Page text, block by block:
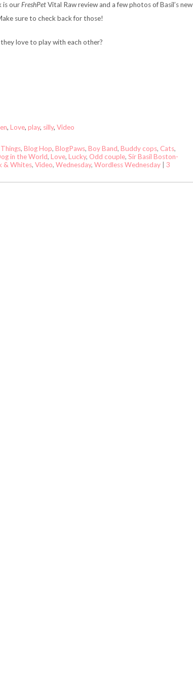
is ourFreshPetVital Raw review and a few photos of Basil’s new
sure to check back for those!
love to play with each other?
, Love, play, silly, Video
, Blog Hop, BlogPaws, Boy Band, Buddy cops, Cats,
in the World, Love, Lucky, Odd couple, Sir Basil Boston-
& Whites, Video, Wednesday, Wordless Wednesday
3